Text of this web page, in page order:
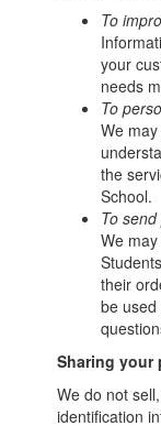
To
your
needs
To
We
the
School.
To
We
their
be
Sharing your
We do not
identification